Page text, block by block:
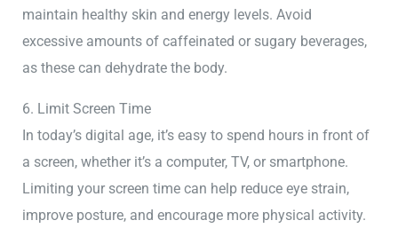
maintain healthy skin and energy levels. Avoid
excessive amounts of caffeinated or sugary beverages,
as these can dehydrate the body.
6. Limit Screen Time
In today’s digital age, it’s easy to spend hours in front of
a screen, whether it’s a computer, TV, or smartphone.
Limiting your screen time can help reduce eye strain,
improve posture, and encourage more physical activity.